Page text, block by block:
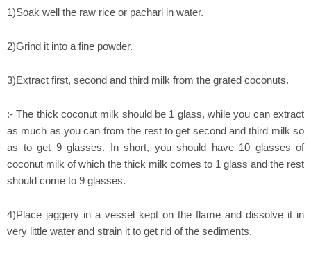
1)Soak well the raw rice or pachari in water.
2)Grind it into a fine powder.
3)Extract first, second and third milk from the grated coconuts.
:- The thick coconut milk should be 1 glass, while you can extract
as much as you can from the rest to get second and third milk so
as to get 9 glasses. In short, you should have 10 glasses of
coconut milk of which the thick milk comes to 1 glass and the rest
should come to 9 glasses.
4)Place jaggery in a vessel kept on the flame and dissolve it in
very little water and strain it to get rid of the sediments.